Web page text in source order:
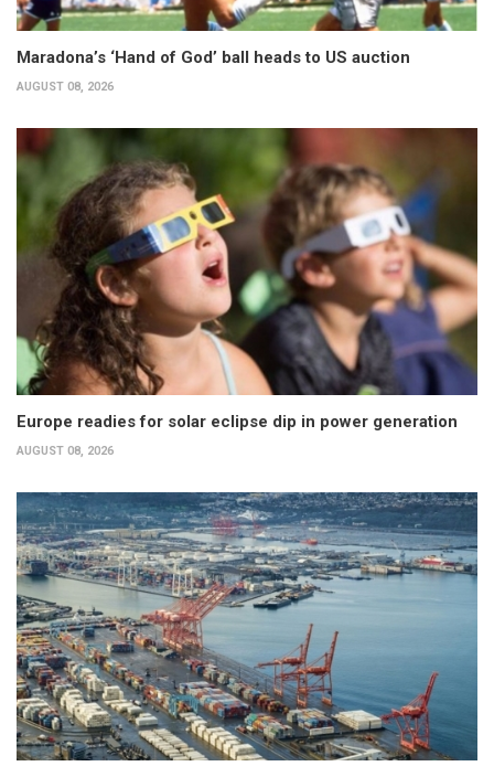
Maradona’s ‘Hand of God’ ball heads to US auction
AUGUST 08, 2026
Europe readies for solar eclipse dip in power generation
AUGUST 08, 2026